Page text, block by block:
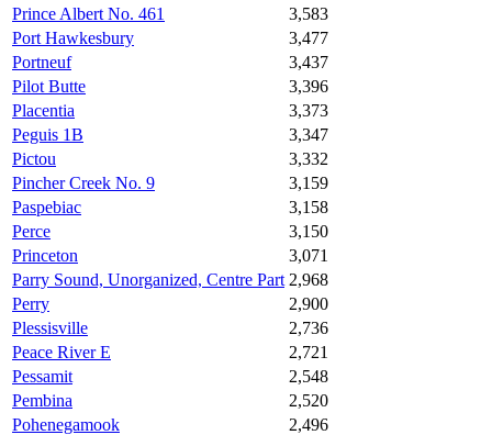
Prince Albert No. 461
3,583
Port Hawkesbury
3,477
Portneuf
3,437
Pilot Butte
3,396
Placentia
3,373
Peguis 1B
3,347
Pictou
3,332
Pincher Creek No. 9
3,159
Paspebiac
3,158
Perce
3,150
Princeton
3,071
Parry Sound, Unorganized, Centre Part 2,968
Perry
2,900
Plessisville
2,736
Peace River E
2,721
Pessamit
2,548
Pembina
2,520
Pohenegamook
2,496